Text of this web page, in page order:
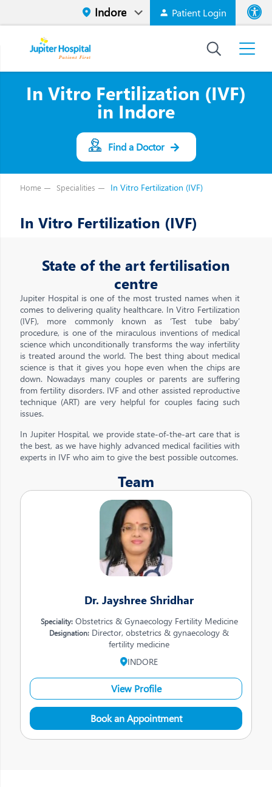
Patient Login
High
In Vitro Fertilization (IVF)
in Indore
Find a Doctor
Home Specialities In Vitro Fertilization (IVF)
In Vitro Fertilization (IVF)
State of the art fertilisation
centre
Jupiter Hospital is one of the most trusted names when it
comes to delivering quality healthcare. In Vitro Fertilization
(IVF), more commonly known as ‘Test tube baby’
procedure, is one of the miraculous inventions of medical
science which unconditionally transforms the way infertility
is treated around the world. The best thing about medical
science is that it gives you hope even when the chips are
down. Nowadays many couples or parents are suffering
from fertility disorders. IVF and other assisted reproductive
technique (ART) are very helpful for couples facing such
issues.
In Jupiter Hospital, we provide state-of-the-art care that is
the best, as we have highly advanced medical facilities with
experts in IVF who aim to give the best possible outcomes.
Team
Dr. Jayshree Shridhar
Speciality:Obstetrics & Gynaecology Fertility Medicine
Designation: Director, obstetrics & gynaecology &
fertility medicine
INDORE
View Profile
Book an Appointment